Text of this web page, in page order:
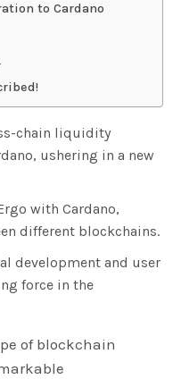
to Cardano
chain liquidity
ushering in a new
with Cardano,
different blockchains.
development and user
force in the
of blockchain